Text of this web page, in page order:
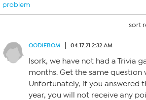
problem
sort
OODIEBOM 04.17.21 2:32 AM
lsork, we have not had a Trivia
months. Get the same question
Unfortunately, if you answered
year, you will not receive any